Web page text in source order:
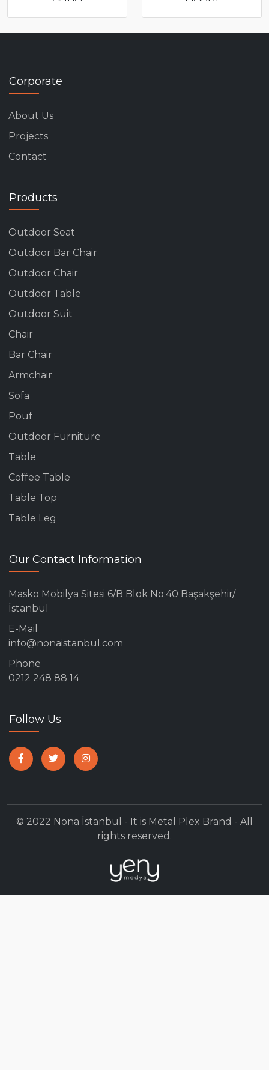
Corporate
About Us
Projects
Contact
Products
Outdoor Seat
Outdoor Bar Chair
Outdoor Chair
Outdoor Table
Outdoor Suit
Chair
Bar Chair
Armchair
Sofa
Pouf
Outdoor Furniture
Table
Coffee Table
Table Top
Table Leg
Our Contact Information
Masko Mobilya Sitesi 6/B Blok No:40 Başakşehir/
İstanbul
E-Mail
info@nonaistanbul.com
Phone
0212 248 88 14
Follow Us
© 2022 Nona İstanbul - It is Metal Plex Brand - All
rights reserved.